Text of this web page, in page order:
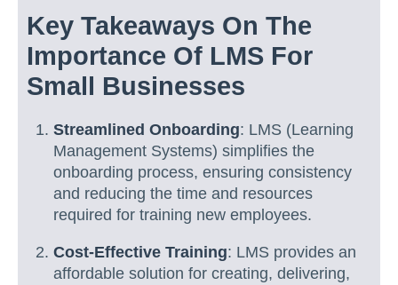
Key Takeaways On The
Importance Of LMS For
Small Businesses
Streamlined Onboarding: LMS (Learning
Management Systems) simplifies the
onboarding process, ensuring consistency
and reducing the time and resources
required for training new employees.
Cost-Effective Training: LMS provides an
affordable solution for creating, delivering,